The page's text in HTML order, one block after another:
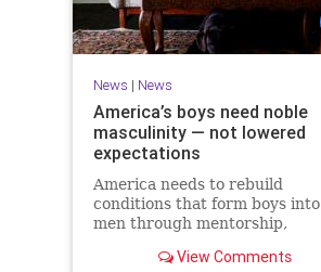
News | News
America’s boys need noble
masculinity — not lowered
expectations
America needs to rebuild
conditions that form boys into
men through mentorship,
masculinity to address this
View Comments